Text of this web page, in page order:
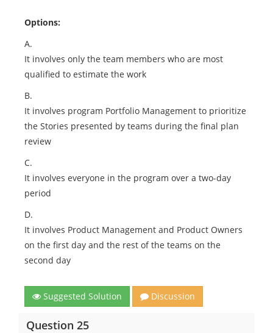
Options:
A.
It involves only the team members who are most
qualified to estimate the work
B.
It involves program Portfolio Management to prioritize
the Stories presented by teams during the final plan
review
C.
It involves everyone in the program over a two-day
period
D.
It involves Product Management and Product Owners
on the first day and the rest of the teams on the
second day
Suggested Solution Discussion
Question 25